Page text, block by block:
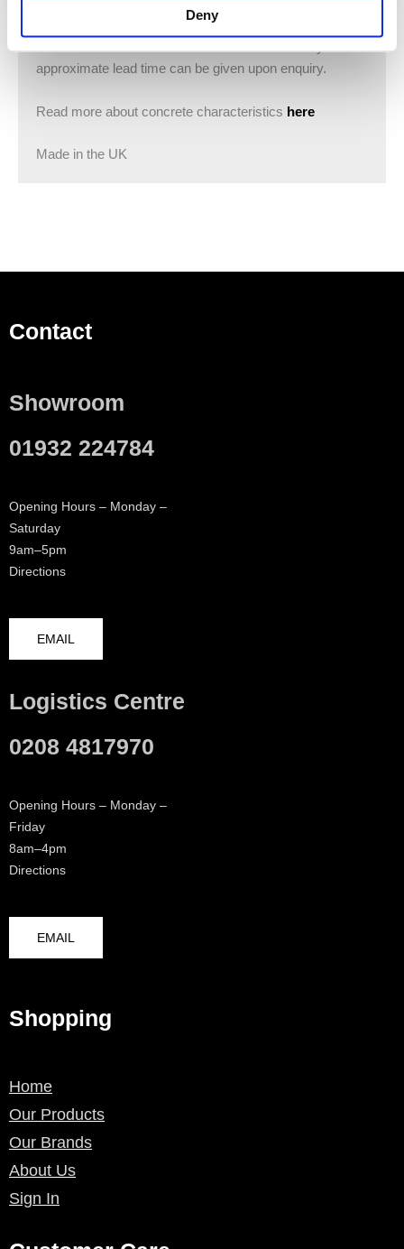
Deny
Due to the semi-bespoke nature of our products, all
basins are made to order and lead times will vary. An
approximate lead time can be given upon enquiry.
Read more about concrete characteristics here
Made in the UK
Contact
Showroom
01932 224784
Opening Hours – Monday –
Saturday
9am–5pm
Directions
EMAIL
Logistics Centre
0208 4817970
Opening Hours – Monday –
Friday
8am–4pm
Directions
EMAIL
Shopping
Home
Our Products
Our Brands
About Us
Sign In